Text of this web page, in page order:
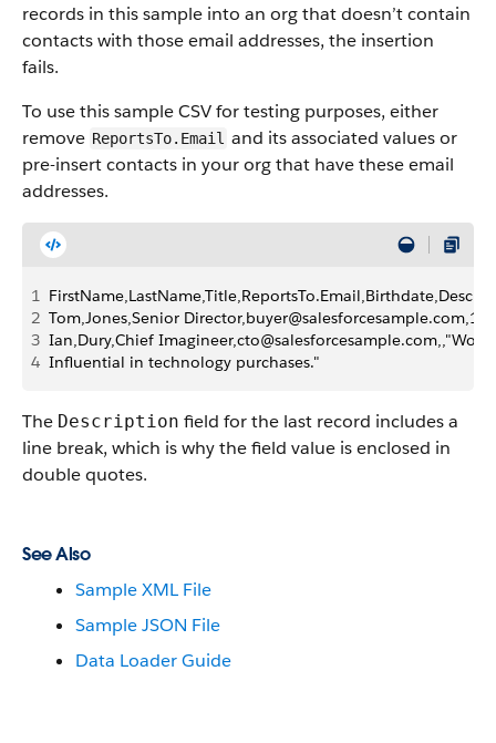
records in this sample into an org that doesn’t contain
contacts with those email addresses, the insertion
fails.
To use this sample CSV for testing purposes, either
remove ReportsTo.Email and its associated values or
pre-insert contacts in your org that have these email
addresses.
1
2 Tom,Jones,Senior
3 Ian,Dury,Chief
4 Influential in technology purchases."
The Description field for the last record includes a
line break, which is why the field value is enclosed in
double quotes.
See Also
Sample XML File
Sample JSON File
Data Loader Guide